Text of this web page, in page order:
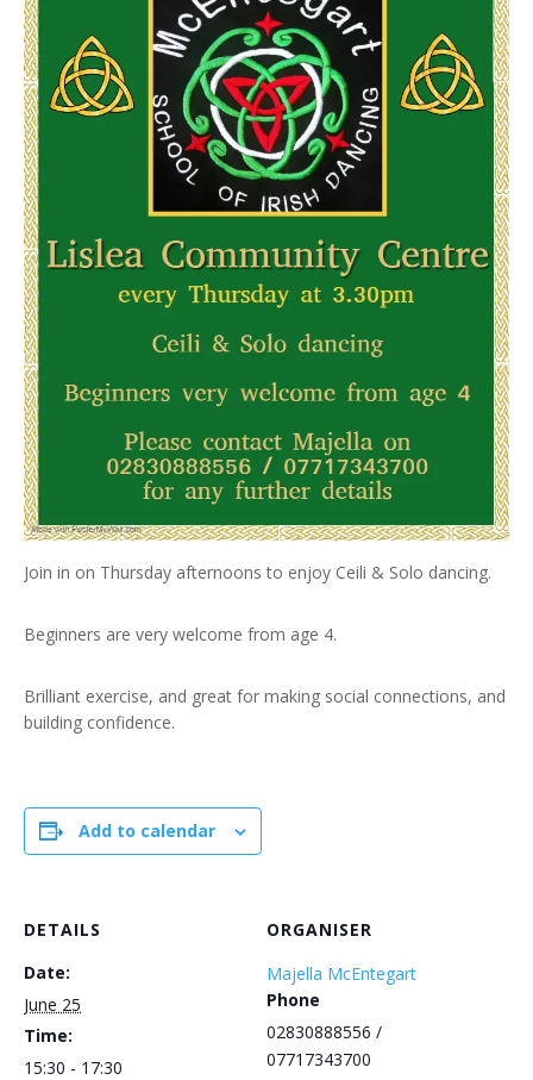
Join in on Thursday afternoons to enjoy Ceili & Solo dancing.
Beginners are very welcome from age 4.
Brilliant exercise, and great for making social connections, and
building confidence.
Add to calendar
DETAILS
Date:
June 25
Time:
15:30 - 17:30
ORGANISER
Majella McEntegart
Phone
02830888556 /
07717343700